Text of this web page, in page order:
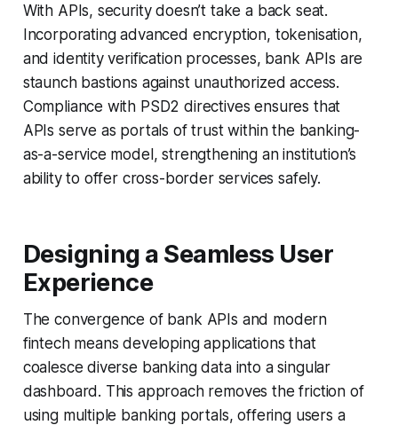
With APIs, security doesn’t take a back seat.
Incorporating advanced encryption, tokenisation,
and identity verification processes, bank APIs are
staunch bastions against unauthorized access.
Compliance with PSD2 directives ensures that
APIs serve as portals of trust within the banking-
as-a-service model, strengthening an institution’s
ability to offer cross-border services safely.
Designing a Seamless User
Experience
The convergence of bank APIs and modern
fintech means developing applications that
coalesce diverse banking data into a singular
dashboard. This approach removes the friction of
using multiple banking portals, offering users a